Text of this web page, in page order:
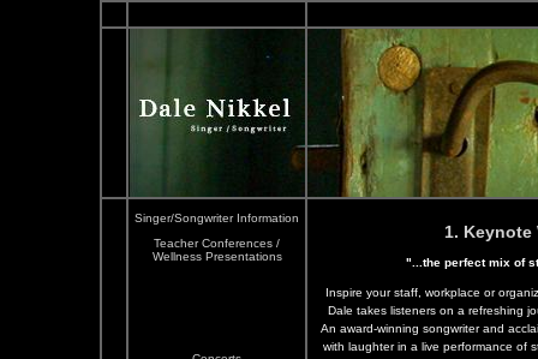
Singer/Songwriter Information
Teacher Conferences /
Wellness Presentations
1. Keynote
"...the perfect mix of
Inspire your staff, workplace or
Dale takes listeners on a refreshing
An award-winning songwriter and
with laughter in a live performance of